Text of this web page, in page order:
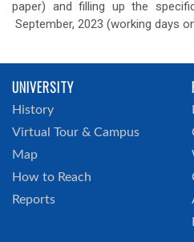
paper) and filling up the
September, 2023 (working days
UNIVERSITY
History
Virtual Tour & Campus
Map
How to Reach
Reports